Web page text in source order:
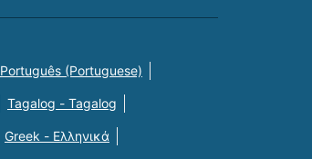
Português (Portuguese)
Tagalog - Tagalog
Greek - Eλληνικά